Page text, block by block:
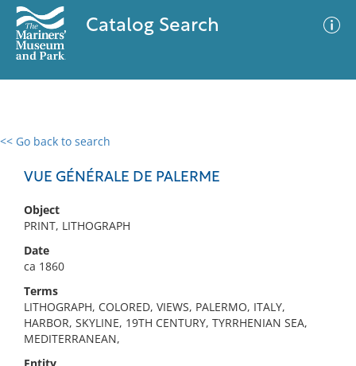
Catalog Search
<< Go back to search
VUE GÉNÉRALE DE PALERME
Object
PRINT, LITHOGRAPH
Date
ca 1860
Terms
LITHOGRAPH, COLORED, VIEWS, PALERMO, ITALY,
HARBOR, SKYLINE, 19TH CENTURY, TYRRHENIAN SEA,
MEDITERRANEAN,
0 results